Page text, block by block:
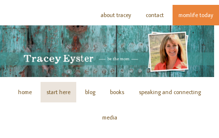
about tracey contact momlife today
home start here blog books speaking and connecting
media